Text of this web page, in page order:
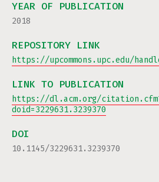
YEAR OF PUBLICATION
2018
REPOSITORY LINK
https://upcommons.upc.edu/
LINK TO PUBLICATION
https://dl.acm.org/
doid=3229631.3239370
DOI
10.1145/3229631.3239370